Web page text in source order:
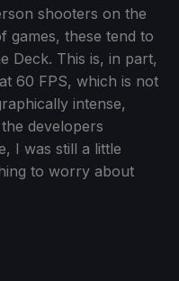
shooters on the
games, these tend to
Deck. This is, in part,
60 FPS, which is not
intense,
developers
I was still a little
to worry about